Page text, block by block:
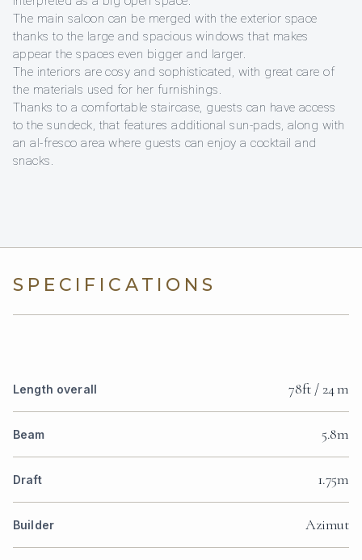
The main saloon can be merged with the exterior space
thanks to the large and spacious windows that makes
appear the spaces even bigger and larger.
The interiors are cosy and sophisticated, with great care of
the materials used for her furnishings.
Thanks to a comfortable staircase, guests can have access
to the sundeck, that features additional sun-pads, along with
an al-fresco area where guests can enjoy a cocktail and
snacks.
SPECIFICATIONS
Length overall 78ft / 24 m
Beam 5.8m
Draft 1.75m
Builder Azimut